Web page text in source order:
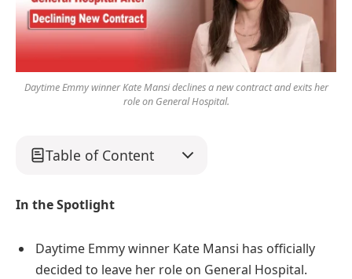
Daytime Emmy winner Kate Mansi declines a new contract and exits her
role on General Hospital.
Table of Content
In the Spotlight
Daytime Emmy winner Kate Mansi has officially
decided to leave her role on General Hospital.